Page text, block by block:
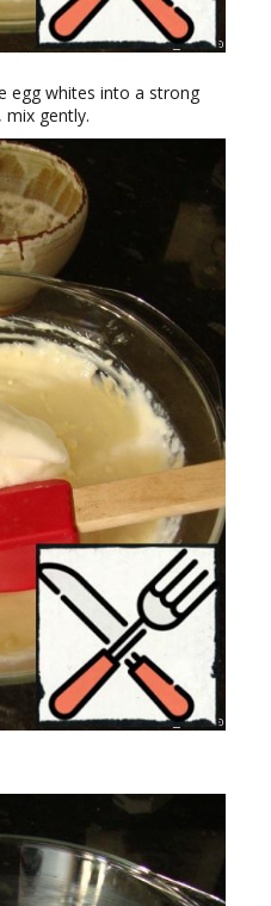
egg whites into a strong
gently.